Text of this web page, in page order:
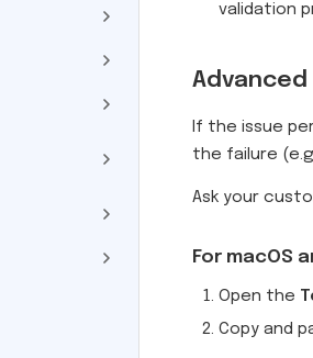
validation
If the issue
the failure
Ask your
For macOS
Open the
Copy and